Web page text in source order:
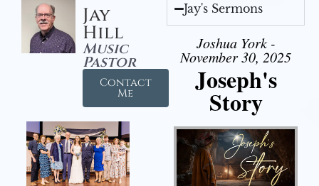
Jay
Hill
Music
Pastor
Contact
Me
Jay's Sermons
Joshua York -
November 30, 2025
Joseph's
Story